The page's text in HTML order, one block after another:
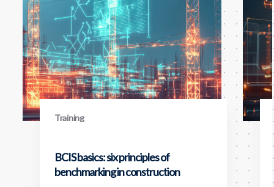
Training
BCIS basics: six principles of
benchmarking in construction